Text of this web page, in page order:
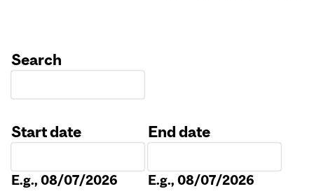
Search
Start date
E.g., 08/07/2026
End date
E.g., 08/07/2026